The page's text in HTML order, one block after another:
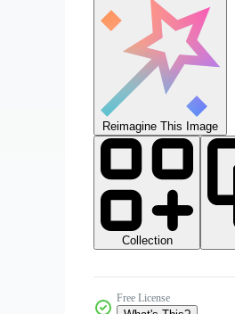
Reimagine This Image
Collection
Free License